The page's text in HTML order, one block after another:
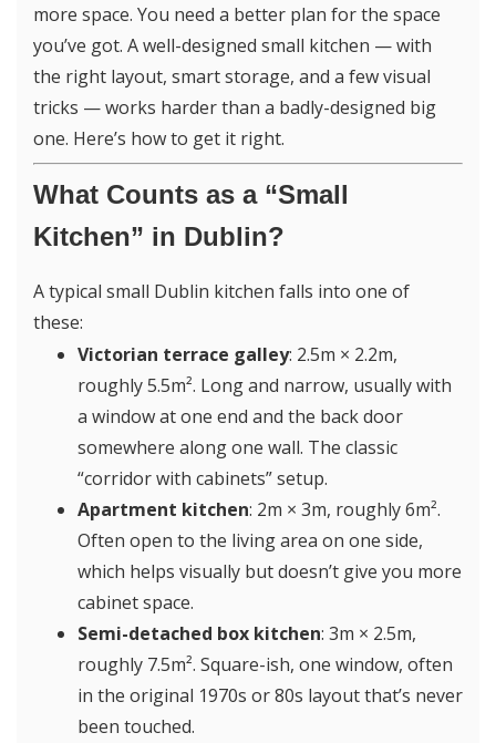
more space. You need a better plan for the space
you’ve got. A well-designed small kitchen — with
the right layout, smart storage, and a few visual
tricks — works harder than a badly-designed big
one. Here’s how to get it right.
What Counts as a “Small
Kitchen” in Dublin?
A typical small Dublin kitchen falls into one of
these:
Victorian terrace galley: 2.5m × 2.2m,
roughly 5.5m². Long and narrow, usually with
a window at one end and the back door
somewhere along one wall. The classic
“corridor with cabinets” setup.
Apartment kitchen: 2m × 3m, roughly 6m².
Often open to the living area on one side,
which helps visually but doesn’t give you more
cabinet space.
Semi-detached box kitchen: 3m × 2.5m,
roughly 7.5m². Square-ish, one window, often
in the original 1970s or 80s layout that’s never
been touched.